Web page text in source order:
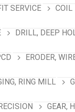
SERVICE COIL
DRILL, DEEP
ERODER,
RING MILL
GEAR,